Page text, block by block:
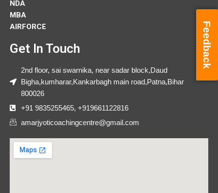
NDA
MBA
AIRFORCE
Get In Touch
2nd floor, sai swarnika, near sadar block,Daud
Bigha,kumharar,Kankarbagh main road,Patna,Bihar
800026
+91 9835255465, +919661122816
amarjyoticoachingcentre@gmail.com
Feedback